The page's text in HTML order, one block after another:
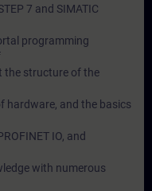
7 and SIMATIC
programming
the structure of the
hardware, and the basics
IO, and
with numerous